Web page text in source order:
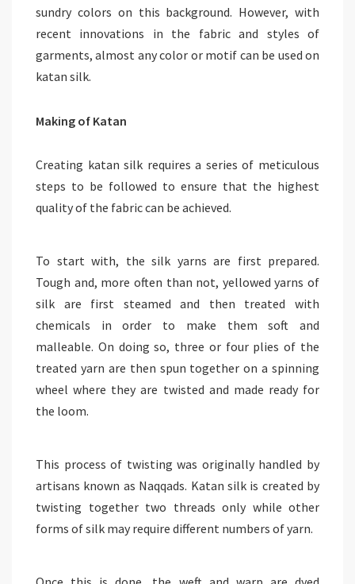
sundry colors on this background. However, with
recent innovations in the fabric and styles of
garments, almost any color or motif can be used on
katan silk.
Making of Katan
Creating katan silk requires a series of meticulous
steps to be followed to ensure that the highest
quality of the fabric can be achieved.
To start with, the silk yarns are first prepared.
Tough and, more often than not, yellowed yarns of
silk are first steamed and then treated with
chemicals in order to make them soft and
malleable. On doing so, three or four plies of the
treated yarn are then spun together on a spinning
wheel where they are twisted and made ready for
the loom.
This process of twisting was originally handled by
artisans known as Naqqads. Katan silk is created by
twisting together two threads only while other
forms of silk may require different numbers of yarn.